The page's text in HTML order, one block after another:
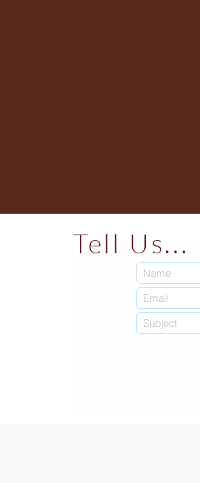
Tell Us...